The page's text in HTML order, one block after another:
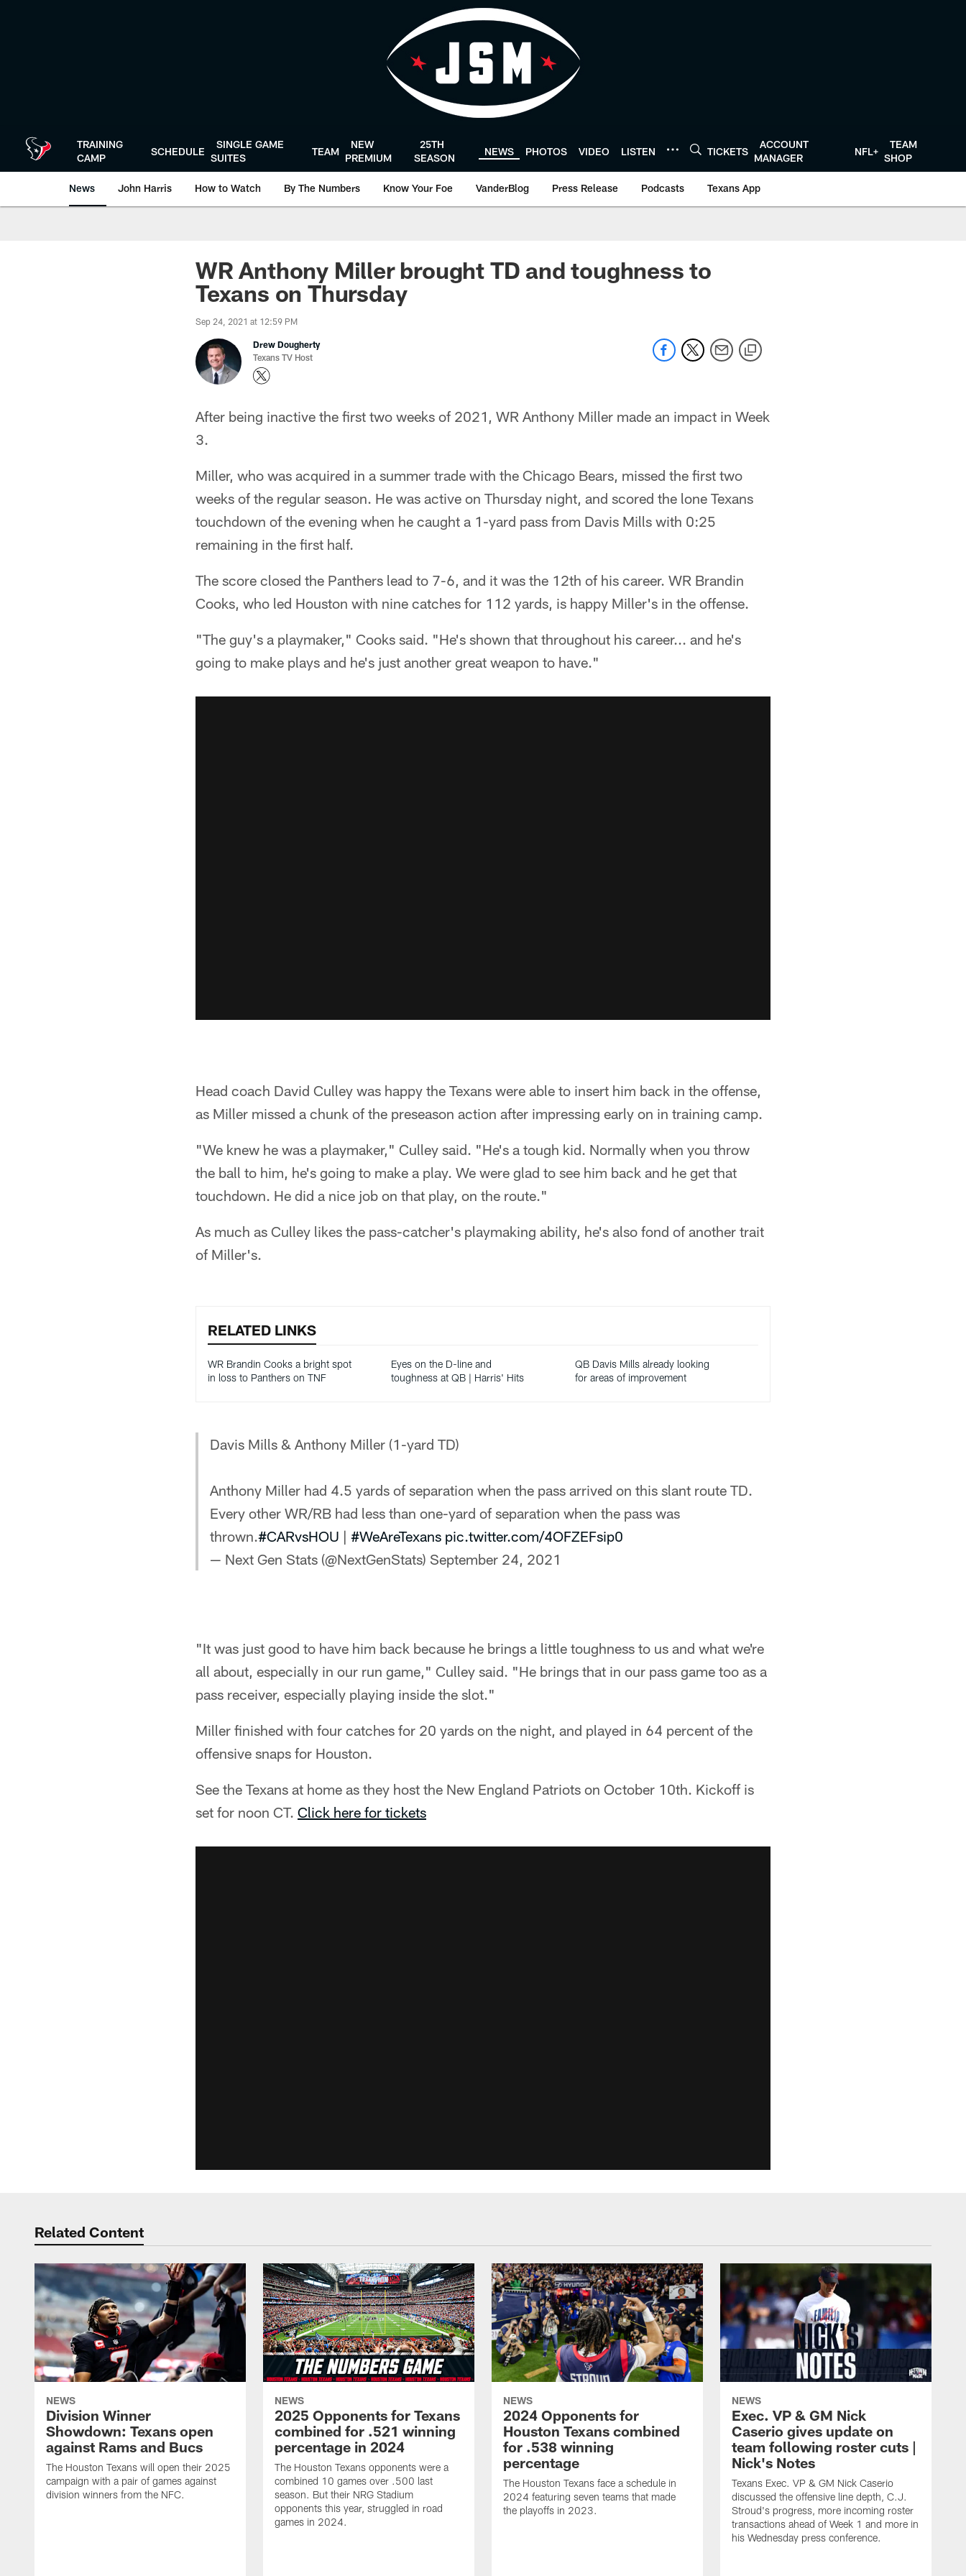
TRAINING
CAMP
SCHEDULE
SINGLE GAME
SUITES
TEAM
NEW
PREMIUM
25TH
SEASON
NEWS PHOTOS VIDEO LISTEN TICKETS
ACCOUNT
MANAGER
NFL+
TEAM
SHOP
News John Harris How to Watch By The Numbers Know Your Foe VanderBlog Press Release Podcasts Texans App
WR Anthony Miller brought TD and toughness to
Texans on Thursday
Sep 24, 2021 at 12:59 PM
Drew Dougherty
Texans TV Host
After being inactive the first two weeks of 2021, WR Anthony Miller made an impact in Week
3.
Miller, who was acquired in a summer trade with the Chicago Bears, missed the first two
weeks of the regular season. He was active on Thursday night, and scored the lone Texans
touchdown of the evening when he caught a 1-yard pass from Davis Mills with 0:25
remaining in the first half.
The score closed the Panthers lead to 7-6, and it was the 12th of his career. WR Brandin
Cooks, who led Houston with nine catches for 112 yards, is happy Miller's in the offense.
"The guy's a playmaker," Cooks said. "He's shown that throughout his career... and he's
going to make plays and he's just another great weapon to have."
Head coach David Culley was happy the Texans were able to insert him back in the offense,
as Miller missed a chunk of the preseason action after impressing early on in training camp.
"We knew he was a playmaker," Culley said. "He's a tough kid. Normally when you throw
the ball to him, he's going to make a play. We were glad to see him back and he get that
touchdown. He did a nice job on that play, on the route."
As much as Culley likes the pass-catcher's playmaking ability, he's also fond of another trait
of Miller's.
RELATED LINKS
WR Brandin Cooks a bright spot
in loss to Panthers on TNF
Eyes on the D-line and
toughness at QB | Harris' Hits
QB Davis Mills already looking
for areas of improvement
Davis Mills & Anthony Miller (1-yard TD)
Anthony Miller had 4.5 yards of separation when the pass arrived on this slant route TD.
Every other WR/RB had less than one-yard of separation when the pass was
thrown.#CARvsHOU | #WeAreTexans pic.twitter.com/4OFZEFsip0
— Next Gen Stats (@NextGenStats) September 24, 2021
"It was just good to have him back because he brings a little toughness to us and what we're
all about, especially in our run game," Culley said. "He brings that in our pass game too as a
pass receiver, especially playing inside the slot."
Miller finished with four catches for 20 yards on the night, and played in 64 percent of the
offensive snaps for Houston.
See the Texans at home as they host the New England Patriots on October 10th. Kickoff is
set for noon CT. Click here for tickets
Related Content
NEWS
Division Winner
Showdown: Texans open
against Rams and Bucs
The Houston Texans will open their 2025
campaign with a pair of games against
division winners from the NFC.
NEWS
2025 Opponents for Texans
combined for .521 winning
percentage in 2024
The Houston Texans opponents were a
combined 10 games over .500 last
season. But their NRG Stadium
opponents this year, struggled in road
games in 2024.
NEWS
2024 Opponents for
Houston Texans combined
for .538 winning
percentage
The Houston Texans face a schedule in
2024 featuring seven teams that made
the playoffs in 2023.
NEWS
Exec. VP & GM Nick
Caserio gives update on
team following roster cuts |
Nick's Notes
Texans Exec. VP & GM Nick Caserio
discussed the offensive line depth, C.J.
Stroud's progress, more incoming roster
transactions ahead of Week 1 and more in
his Wednesday press conference.